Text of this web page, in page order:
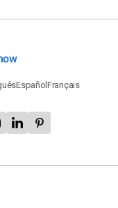
EspañolFrançais